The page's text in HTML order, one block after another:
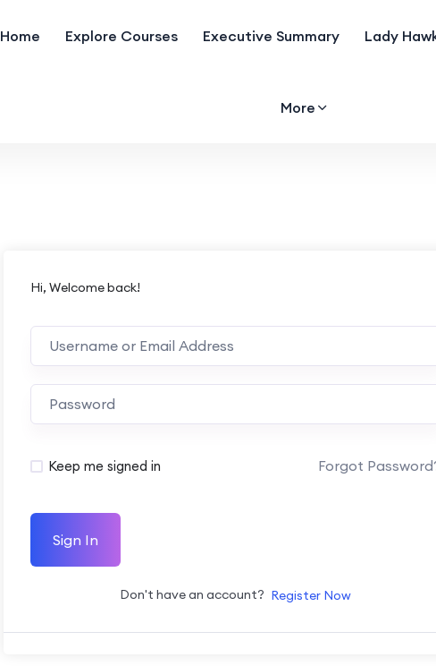
Home Explore Courses Executive Summary Lady
More
Hi, Welcome back!
Keep me signed in Forgot
Sign In
Don't have an account? Register Now